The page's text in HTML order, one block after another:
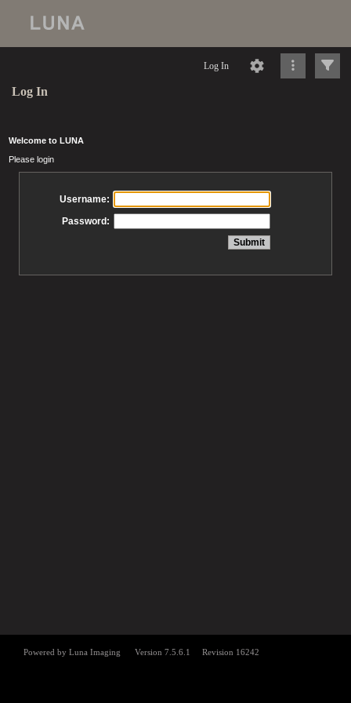
Log In
Log In
Welcome to LUNA
Please login
Username:
Password: